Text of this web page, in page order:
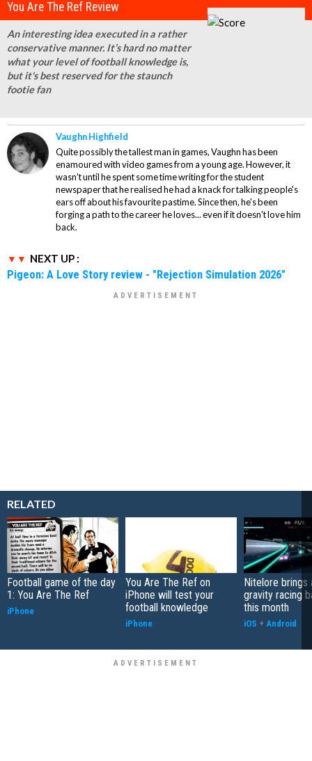
You Are The Ref Review
An interesting idea executed in a rather
conservative manner. It’s hard no matter
what your level of football knowledge is,
but it's best reserved for the staunch
footie fan
Vaughn Highfield
Quite possibly the tallest man in games, Vaughn has been
enamoured with video games from a young age. However, it
wasn't until he spent some time writing for the student
newspaper that he realised he had a knack for talking people's
ears off about his favourite pastime. Since then, he's been
forging a path to the career he loves... even if it doesn't love him
back.
NEXT UP :
Pigeon: A Love Story review - "Rejection Simulation 2026"
RELATED
Football game of the day
1: You Are The Ref
iPhone
You Are The Ref on
iPhone will test your
football knowledge
iPhone
Nitelore brings
gravity racing
this month
iOS + Android